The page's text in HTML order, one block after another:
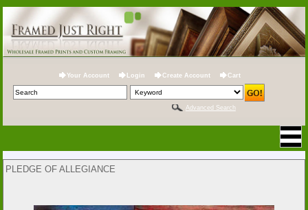
Your Account Login Create Account Cart
Advanced Search
PLEDGE OF ALLEGIANCE